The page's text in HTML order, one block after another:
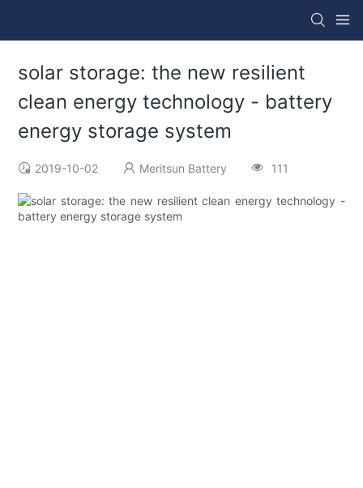
solar storage: the new resilient
clean energy technology - battery
energy storage system
2019-10-02 Meritsun Battery 111